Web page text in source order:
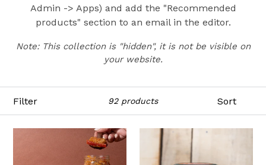
Admin -> Apps) and add the "Recommended
products" section to an email in the editor.
Note: This collection is "hidden", it is not be visible on
your website.
92 products